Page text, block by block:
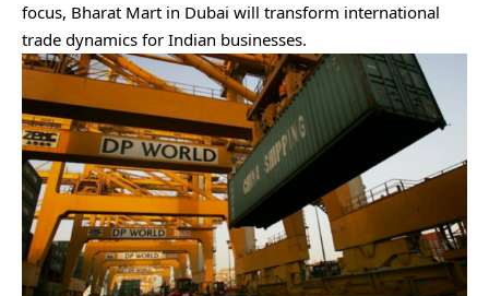
focus, Bharat Mart in Dubai will transform international
trade dynamics for Indian businesses.